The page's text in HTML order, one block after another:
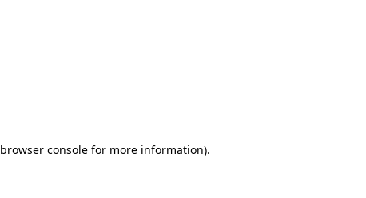
browser console for more information).